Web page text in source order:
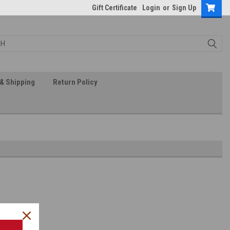
Gift Certificate Login or Sign Up
Shipping Return Policy